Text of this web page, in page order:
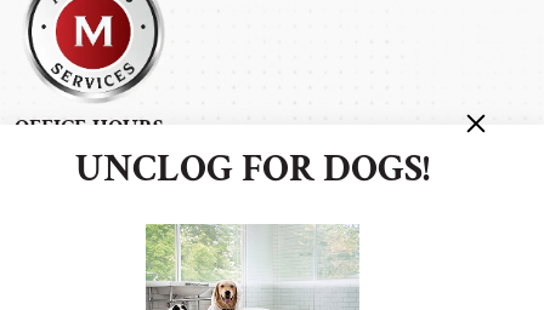
OFFICE HOURS
Monday - Friday: 7:00 am - 5:00 pm
Sunday: 11:00 am - 4:00 pm
After Hours Service Available
BUSINESS INFORMATION
UNCLOG FOR DOGS!